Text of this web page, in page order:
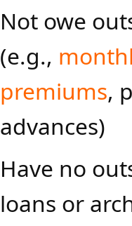
Not owe
(e.g.,
premiums​,
advances)
Have no
loans or